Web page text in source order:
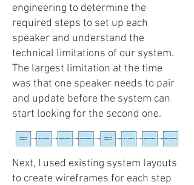
engineering to determine the
required steps to set up each
speaker and understand the
technical limitations of our system.
The largest limitation at the time
was that one speaker needs to pair
and update before the system can
start looking for the second one.
Next, I used existing system layouts
to create wireframes for each step